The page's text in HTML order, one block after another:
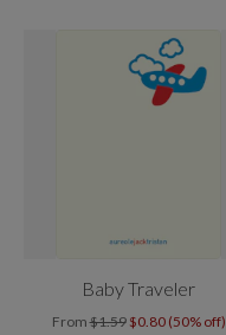
Baby Traveler
From$1.59 $0.80 (50% off)